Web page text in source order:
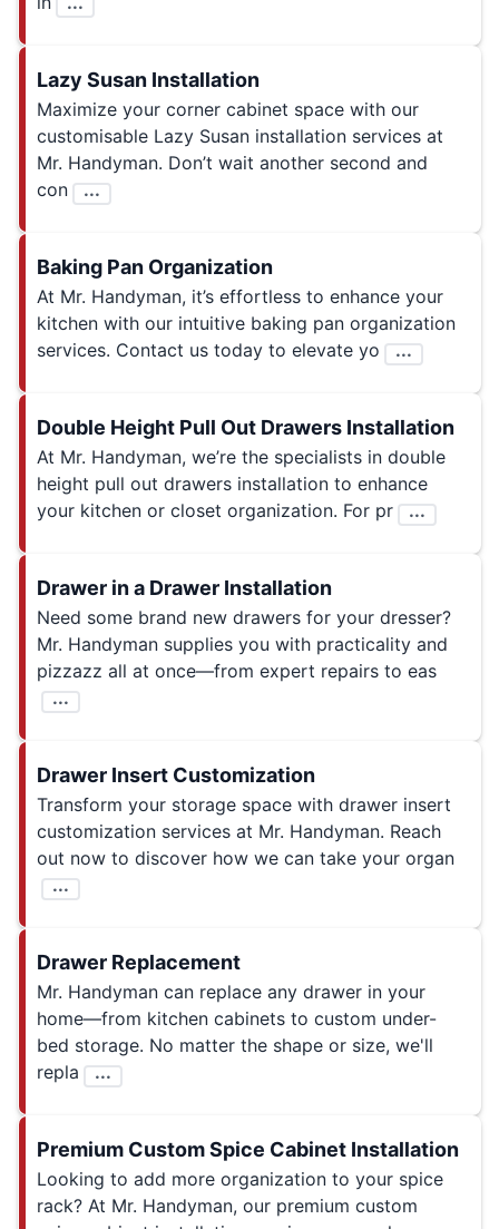
Lazy Susan Installation
Maximize your corner cabinet space with our
customisable Lazy Susan installation services at
Mr. Handyman. Don’t wait another second and
con
...
Baking Pan Organization
At Mr. Handyman, it’s effortless to enhance your
kitchen with our intuitive baking pan organization
services. Contact us today to elevate yo
...
Double Height Pull Out Drawers Installation
At Mr. Handyman, we’re the specialists in double
height pull out drawers installation to enhance
your kitchen or closet organization. For pr
...
Drawer in a Drawer Installation
Need some brand new drawers for your dresser?
Mr. Handyman supplies you with practicality and
pizzazz all at once—from expert repairs to eas
...
Drawer Insert Customization
Transform your storage space with drawer insert
customization services at Mr. Handyman. Reach
out now to discover how we can take your organ
...
Drawer Replacement
Mr. Handyman can replace any drawer in your
home—from kitchen cabinets to custom under-
bed storage. No matter the shape or size, we'll
repla
...
Premium Custom Spice Cabinet Installation
Looking to add more organization to your spice
rack? At Mr. Handyman, our premium custom